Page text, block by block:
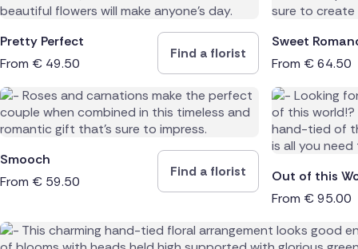
Pretty Perfect
From € 49.50
Find a florist
Sweet
From €64.50
Smooch
From € 59.50
Find a florist
Out of this
From €95.00